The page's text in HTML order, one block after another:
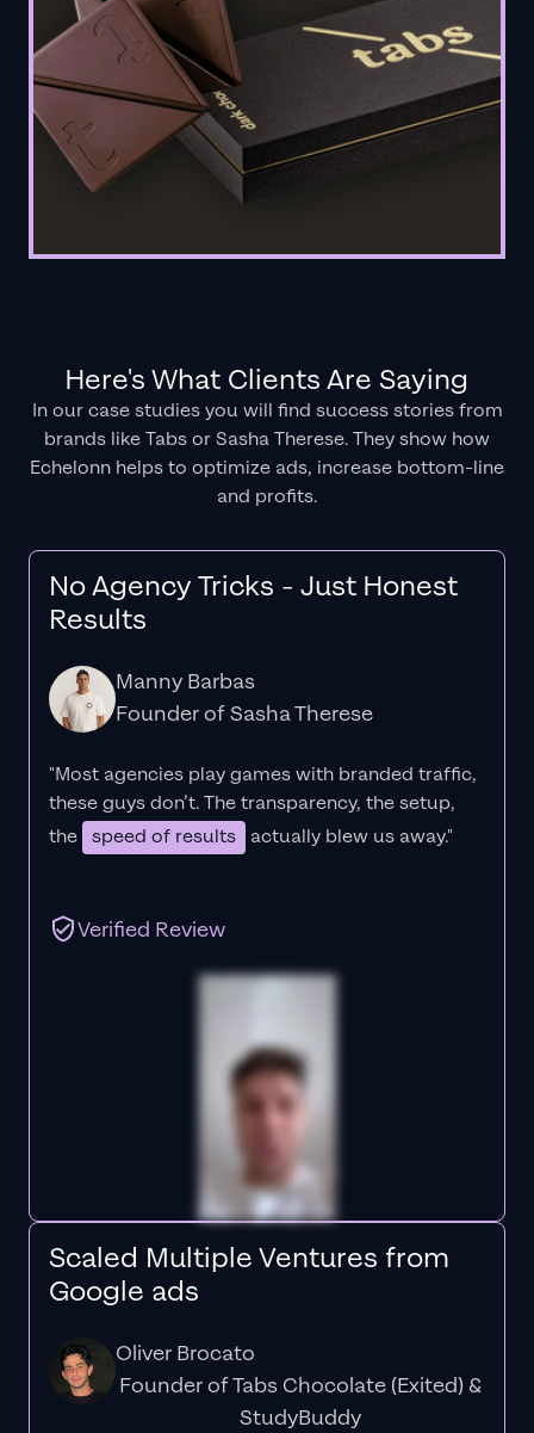
Here's What Clients Are Saying
In our case studies you will find success stories from
brands like Tabs or Sasha Therese. They show how
Echelonn helps to optimize ads, increase bottom-line
and profits.
No Agency Tricks - Just Honest
Results
Manny Barbas
Founder of Sasha Therese
"Most agencies play games with branded traffic,
these guys don’t. Thetransparency, the setup,
the speed of results actually blew us away."
Verified Review
Scaled Multiple Ventures from
Google ads
Oliver Brocato
Founder of Tabs Chocolate (Exited) &
StudyBuddy